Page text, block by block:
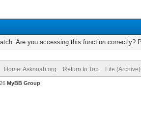
Are you accessing this function correctly?
Home: Asknoah.org Return to Top Lite
MyBB Group